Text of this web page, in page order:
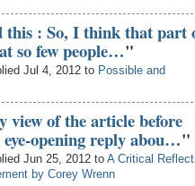
this : So, I think that part
so few people…"
Jul 4, 2012 to Possible and
view of the article before
opening reply abou…"
Jun 25, 2012 toA Critical
by Corey Wrenn